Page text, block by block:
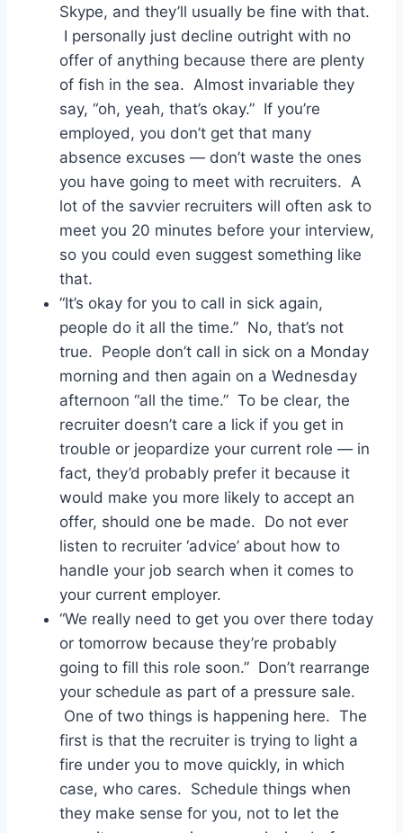
Skype, and they’ll usually be fine with that.
I personally just decline outright with no
offer of anything because there are plenty
of fish in the sea. Almost invariable they
say, “oh, yeah, that’s okay.” If you’re
employed, you don’t get that many
absence excuses — don’t waste the ones
you have going to meet with recruiters. A
lot of the savvier recruiters will often ask to
meet you 20 minutes before your interview,
so you could even suggest something like
that.
“It’s okay for you to call in sick again,
people do it all the time.” No, that’s not
true. People don’t call in sick on a Monday
morning and then again on a Wednesday
afternoon “all the time.” To be clear, the
recruiter doesn’t care a lick if you get in
trouble or jeopardize your current role — in
fact, they’d probably prefer it because it
would make you more likely to accept an
offer, should one be made. Do not ever
listen to recruiter ‘advice’ about how to
handle your job search when it comes to
your current employer.
“We really need to get you over there today
or tomorrow because they’re probably
going to fill this role soon.” Don’t rearrange
your schedule as part of a pressure sale.
One of two things is happening here. The
first is that the recruiter is trying to light a
fire under you to move quickly, in which
case, who cares. Schedule things when
they make sense for you, not to let the